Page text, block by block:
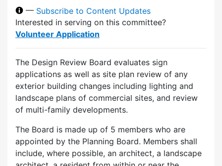
— Subscribe to Content Updates
Interested in serving on this committee?
Volunteer Application
The Design Review Board evaluates sign
applications as well as site plan review of any
exterior building changes including lighting and
landscape plans of commercial sites, and review
of multi-family developments.
The Board is made up of 5 members who are
appointed by the Planning Board. Members shall
include, where possible, an architect, a landscape